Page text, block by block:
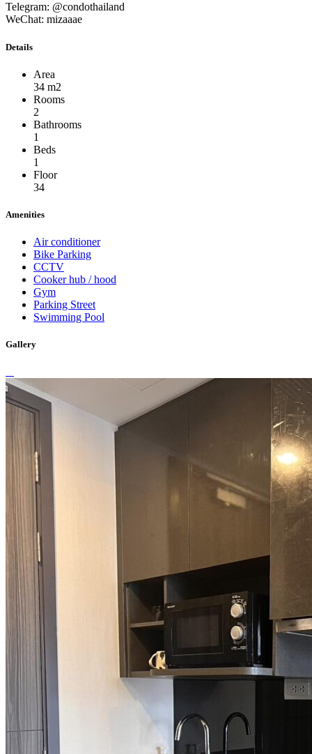
Telegram: @condothailand
WeChat: mizaaae
Details
Area
34 m2
Rooms
2
Bathrooms
1
Beds
1
Floor
34
Amenities
Air conditioner
Bike Parking
CCTV
Cooker hub / hood
Gym
Parking Street
Swimming Pool
Gallery